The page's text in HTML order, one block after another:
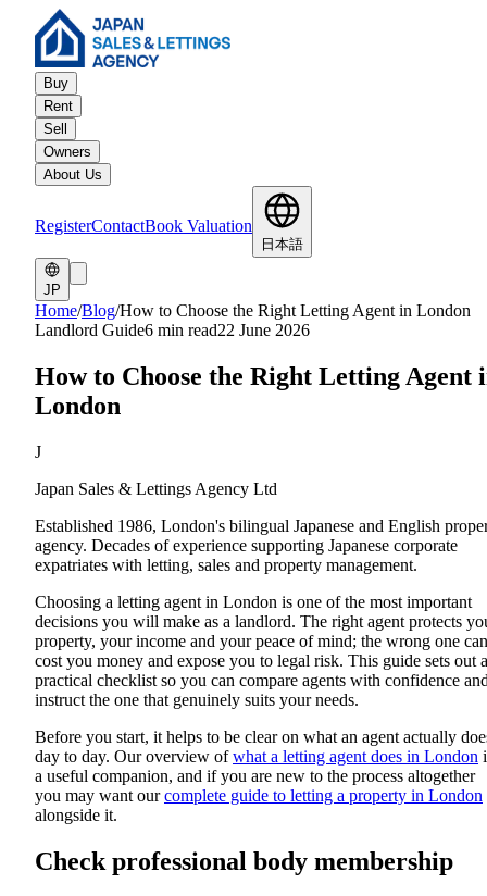
Buy
Rent
Sell
Owners
About Us
RegisterContactBook Valuation
日本語
JP
Home/Blog/How to Choose the Right Letting Agent in London
Landlord Guide6 min read22 June 2026
How to Choose the Right Letting Agent
London
J
Japan Sales & Lettings Agency Ltd
Established 1986, London's bilingual Japanese and English
agency. Decades of experience supporting Japanese corporate
expatriates with letting, sales and property management.
Choosing a letting agent in London is one of the most important
decisions you will make as a landlord. The right agent protects
property, your income and your peace of mind; the wrong one can
cost you money and expose you to legal risk. This guide sets out a
practical checklist so you can compare agents with confidence
instruct the one that genuinely suits your needs.
Before you start, it helps to be clear on what an agent actually
day to day. Our overview ofwhat a letting agent does in London
a useful companion, and if you are new to the process altogether
you may want ourcomplete guide to letting a property in London
alongside it.
Check professional body membership